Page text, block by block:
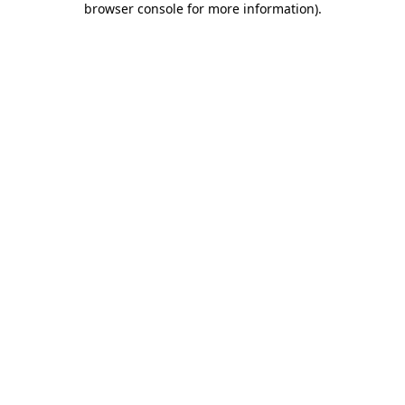
browser console for more information).